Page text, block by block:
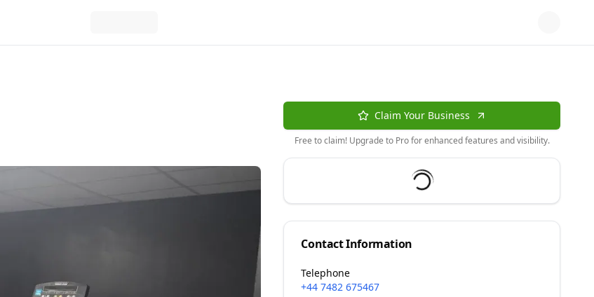
Claim Your Business
Free to claim! Upgrade to Pro for enhanced features and visibility.
Contact Information
Telephone
+44 7482 675467